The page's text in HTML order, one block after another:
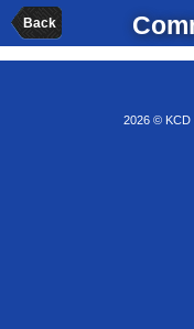
Back
2026 © KCD